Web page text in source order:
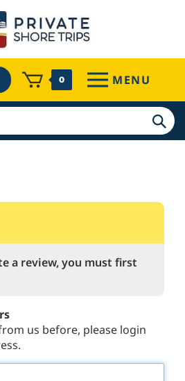
0 MENU
a review, you must first
us before, please login